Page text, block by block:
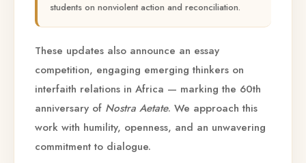
students on nonviolent action and reconciliation.
These updates also announce an essay
competition, engaging emerging thinkers on
interfaith relations in Africa — marking the 60th
anniversary of Nostra Aetate. We approach this
work with humility, openness, and an unwavering
commitment to dialogue.